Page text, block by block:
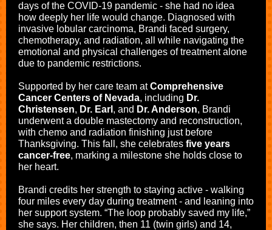
days of the COVID-19 pandemic - she had no idea
how deeply her life would change. Diagnosed with
invasive lobular carcinoma, Brandi faced surgery,
chemotherapy, and radiation, all while navigating the
emotional and physical challenges of treatment alone
due to pandemic restrictions.
Supported by her care team atComprehensive
Cancer Centers of Nevada, including Dr.
Christensen, Dr. Earl , and Dr. Anderson, Brandi
underwent a double mastectomy and reconstruction,
with chemo and radiation finishing just before
Thanksgiving. This fall, she celebrates five years
cancer-free, marking a milestone she holds close to
her heart.
Brandi credits her strength to staying active - walking
four miles every day during treatment - and leaning into
her support system. “The loop probably saved my life,”
she says. Her children, then 11 (twin girls) and 14,